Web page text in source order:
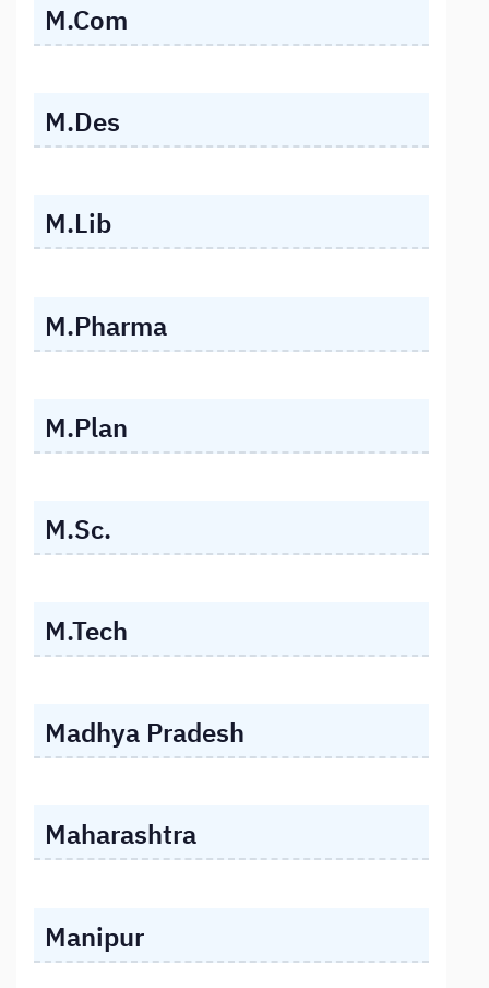
M.Com
M.Des
M.Lib
M.Pharma
M.Plan
M.Sc.
M.Tech
Madhya Pradesh
Maharashtra
Manipur